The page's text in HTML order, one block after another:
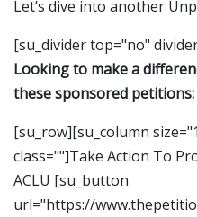
Let’s dive into another
[su_divider top="no"
Looking to make a
these sponsored petitions:
[su_row][su_column
class=""]Take Action To
ACLU [su_button
url="https://